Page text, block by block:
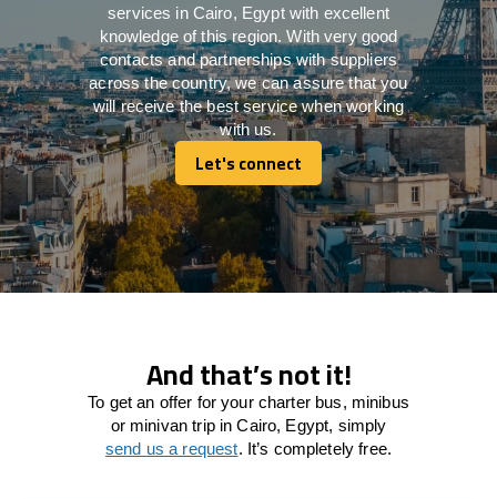
services in Cairo, Egypt with excellent
knowledge of this region. With very good
contacts and partnerships with suppliers
across the country, we can assure that you
will receive the best service when working
with us.
Let's connect
Let's connect
And that’s not it!
To get an offer for your charter bus, minibus
or minivan trip in Cairo, Egypt, simply
send us a request. It’s completely free.